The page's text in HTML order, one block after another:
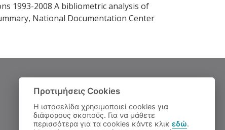
1993-2008 A bibliometric analysis of
National Documentation Center
Προτιμήσεις Cookies
Η ιστοσελίδα χρησιμοποιεί cookies για
διάφορους σκοπούς. Για να μάθετε
περισσότερα για τα cookies κάντε κλικ εδώ.